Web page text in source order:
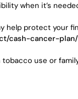
when it’s
help protect your
cash-cancer-plan/
tobacco use or